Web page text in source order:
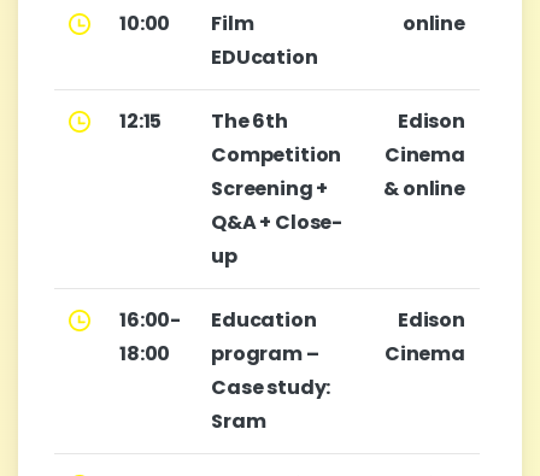
10:00
Film
EDUcation
online
12:15
The 6th
Competition
Screening +
Q&A + Close-
up
Edison
Cinema
& online
16:00-
18:00
Education
program –
Case study:
Sram
Edison
Cinema